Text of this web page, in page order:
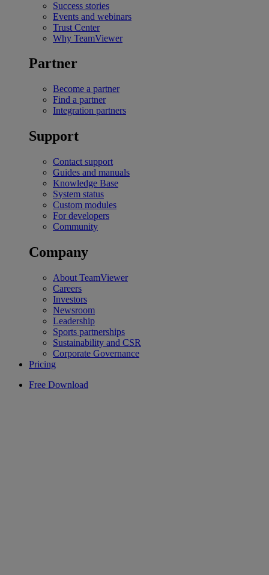
Success stories
Events and webinars
Trust Center
Why TeamViewer
Partner
Become a partner
Find a partner
Integration partners
Support
Contact support
Guides and manuals
Knowledge Base
System status
Custom modules
For developers
Community
Company
About TeamViewer
Careers
Investors
Newsroom
Leadership
Sports partnerships
Sustainability and CSR
Corporate Governance
Pricing
Free Download